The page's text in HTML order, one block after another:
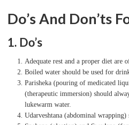
Do’s And Don’ts
1. Do’s
Adequate rest and a proper diet are
Boiled water should be used for
Parisheka (pouring of medicated
(therapeutic immersion) should
lukewarm water.
Udarveshtana (abdominal